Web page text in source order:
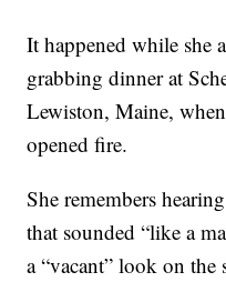
It happened while she
grabbing dinner at
Lewiston, Maine,
opened fire.
She remembers
that sounded “like a
a “vacant” look on the